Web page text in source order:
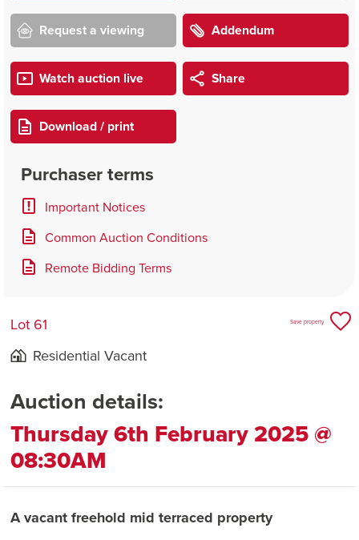
Request a viewing Addendum
Watch auction live Share
Download / print
Purchaser terms
Important Notices
Common Auction Conditions
Remote Bidding Terms
Lot 61
Residential Vacant
Save property
Auction details:
Thursday 6th February 2025 @
08:30AM
A vacant freehold mid terraced property